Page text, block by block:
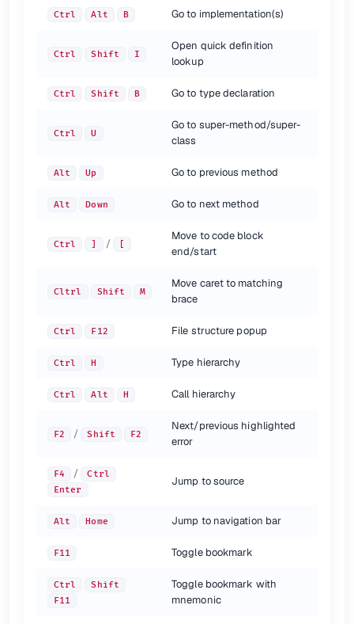
Ctrl Alt B Go to implementation(s)
Ctrl Shift I
Open quick definition
lookup
Ctrl Shift B Go to type declaration
Ctrl U
Go to super-method/super-
class
Alt Up Go to previous method
Alt Down Go to next method
Ctrl ] / [
Move to code block
end/start
Cltrl Shift M
Move caret to matching
brace
Ctrl F12 File structure popup
Ctrl H Type hierarchy
Ctrl Alt H Call hierarchy
F2 / Shift F2
Next/previous highlighted
error
F4 /
Ctrl
Enter
Jump to source
Alt Home Jump to navigation bar
F11 Toggle bookmark
Ctrl
Shift
F11
Toggle bookmark with
mnemonic